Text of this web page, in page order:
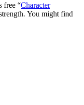
free “Character
You might find